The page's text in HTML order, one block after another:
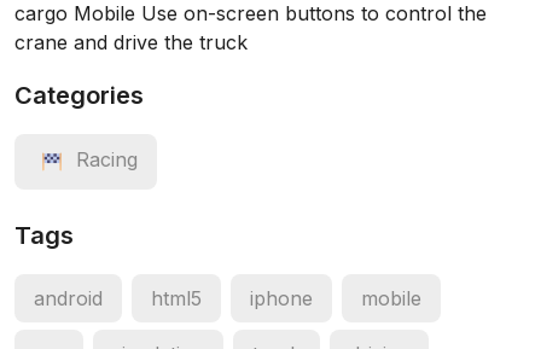
cargo Mobile Use on-screen buttons to control the
crane and drive the truck
Categories
Racing
Tags
android html5 iphone mobile